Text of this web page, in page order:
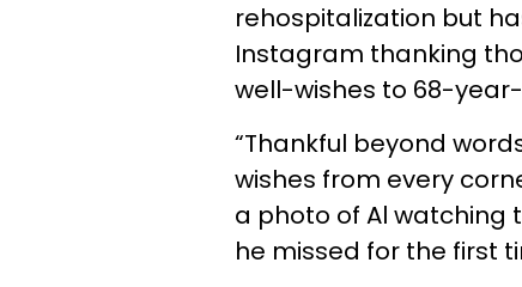
rehospitalization but
Instagram thanking
well-wishes to 68-
“Thankful beyond
wishes from every
a photo of Al watching
he missed for the first